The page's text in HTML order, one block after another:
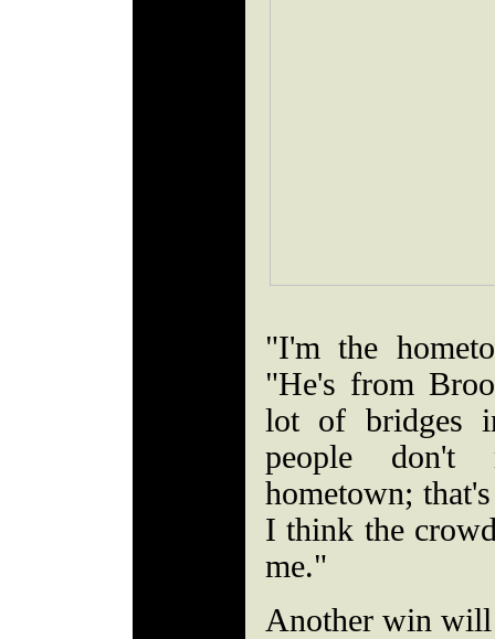
"I'm the
"He's from
lot of bridges
people
hometown;
I think the
me."
Another win